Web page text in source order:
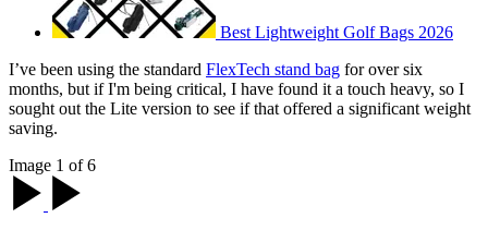
Best Lightweight Golf Bags 2026
I’ve been using the standard FlexTech stand bag for over six
months, but if I'm being critical, I have found it a touch heavy, so I
sought out the Lite version to see if that offered a significant weight
saving.
Image 1 of 6